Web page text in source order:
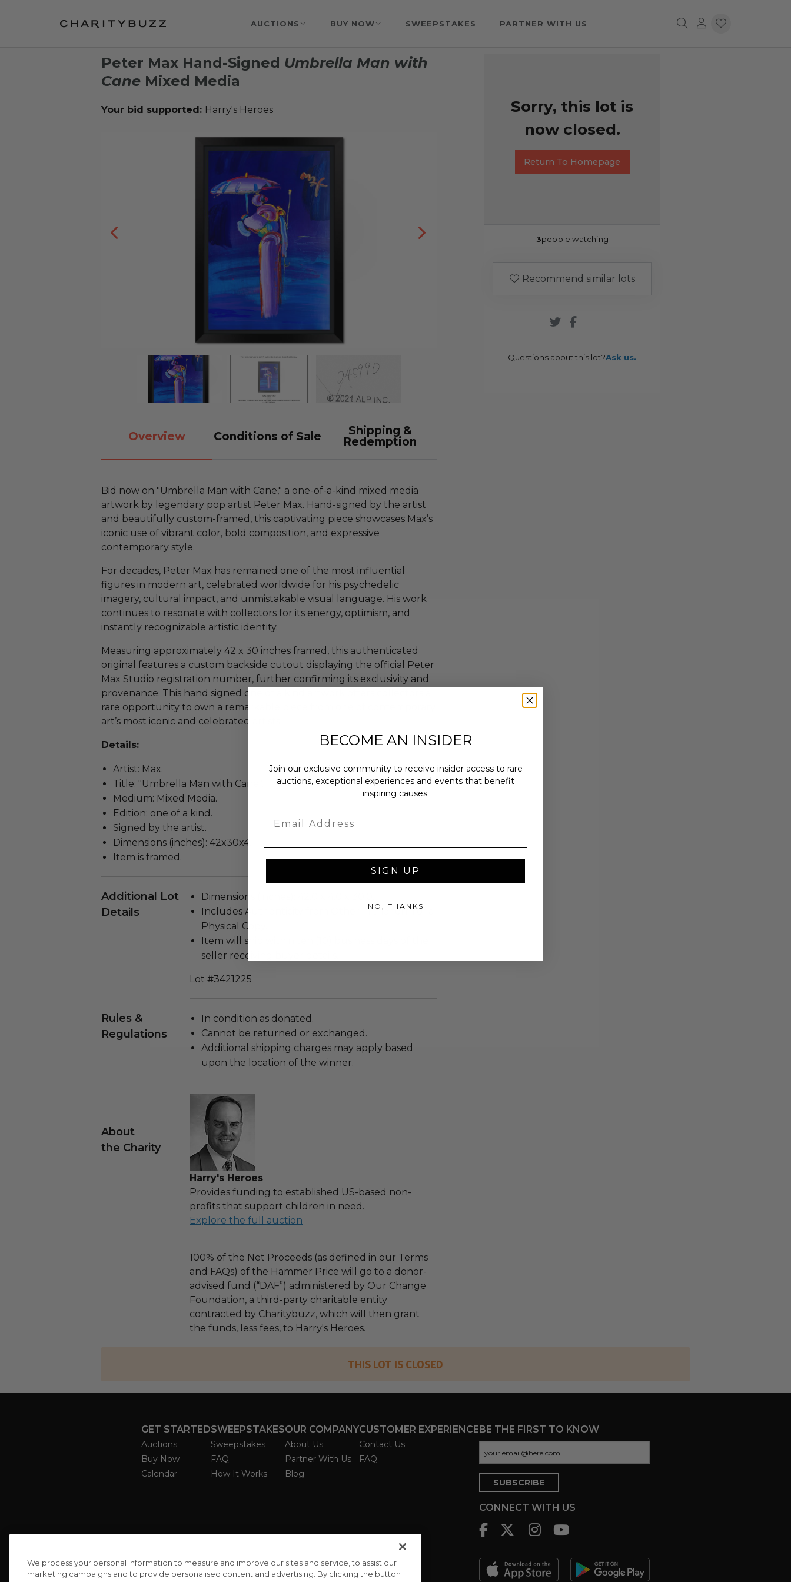
AUCTIONS BUY NOW SWEEPSTAKES PARTNER WITH US
Peter Max Hand-Signed Umbrella Man with
Cane Mixed Media
Your bid supported: Harry's Heroes
Overview Conditions of Sale
Shipping &
Redemption
Bid now on "Umbrella Man with Cane," a one-of-a-kind mixed media
artwork by legendary pop artist Peter Max. Hand-signed by the artist
and beautifully custom-framed, this captivating piece showcases Max’s
iconic use of vibrant color, bold composition, and expressive
contemporary style.
For decades, Peter Max has remained one of the most influential
figures in modern art, celebrated worldwide for his psychedelic
imagery, cultural impact, and unmistakable visual language. His work
continues to resonate with collectors for its energy, optimism, and
instantly recognizable artistic identity.
Measuring approximately 42 x 30 inches framed, this authenticated
original features a custom backside cutout displaying the official Peter
Max Studio registration number, further confirming its exclusivity and
provenance. This hand signed one of a kind artwork offers collectors a
rare opportunity to own a remarkable piece from one of contemporary
art’s most iconic and celebrated artists.
Details:
Artist: Max.
Title: "Umbrella Man with Cane".
Medium: Mixed Media.
Edition: one of a kind.
Signed by the artist.
Dimensions (inches): 42x30x4.
Item is framed.
Additional Lot
Details
Dimensions (inches): 42.0 x 4.0 x 30.0.
Includes Authenticity from Other in the form of a
Physical Copy.
Item will ship within ten (10) business days of the
seller receiving buyer details.
Lot #3421225
Rules &
Regulations
In condition as donated.
Cannot be returned or exchanged.
Additional shipping charges may apply based
upon the location of the winner.
About
the Charity
Harry's Heroes
Provides funding to established US-based non-
profits that support children in need.
Explore the full auction
100% of the Net Proceeds (as defined in our Terms
and FAQs) of the Hammer Price will go to a donor-
advised fund (“DAF”) administered by Our Change
Foundation, a third-party charitable entity
contracted by Charitybuzz, which will then grant
the funds, less fees, to Harry's Heroes.
Sorry, this lot is
now closed.
Return To Homepage
3people watching
Recommend similar lots
Questions about this lot?Ask us.
THIS LOT IS CLOSED
GET STARTED
Auctions
Buy Now
Calendar
SWEEPSTAKES
Sweepstakes
FAQ
How It Works
OUR COMPANY
About Us
Partner With Us
Blog
CUSTOMER EXPERIENCE
Contact Us
FAQ
BE THE FIRST TO KNOW
CONNECT WITH US
We process your personal information to measure and improve our sites and service, to assist our
marketing campaigns and to provide personalised content and advertising. By clicking the button
BECOME AN INSIDER
Join our exclusive community to receive insider access to rare
auctions, exceptional experiences and events that benefit
inspiring causes.
SIGN UP
NO, THANKS